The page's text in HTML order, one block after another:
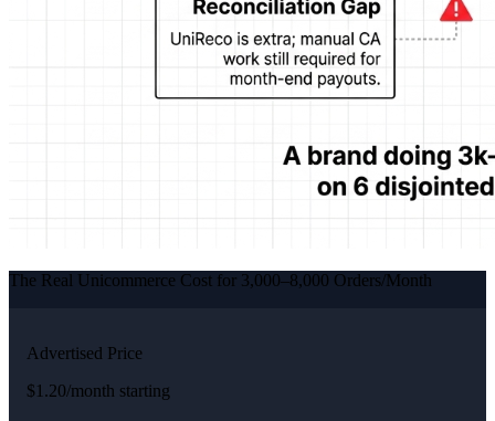
The Real Unicommerce Cost for 3,000–8,000 Orders/Month
Advertised Price
$1.20/month starting